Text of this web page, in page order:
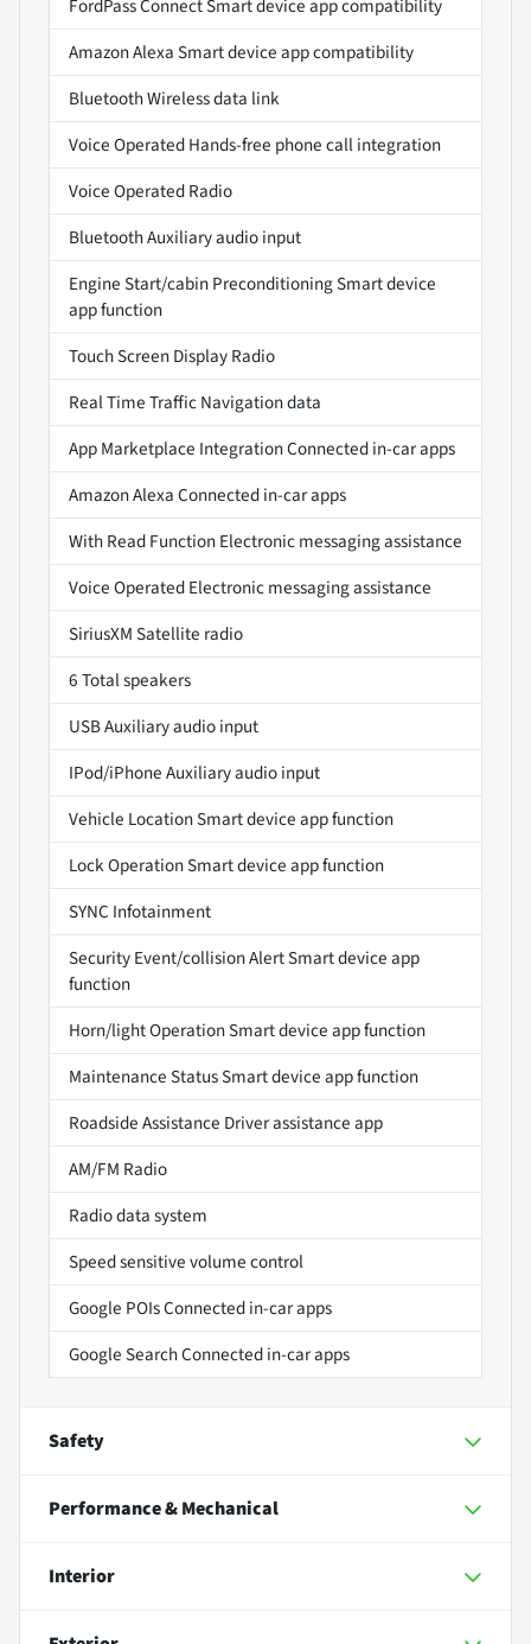
FordPass Connect Smart device app compatibility
Amazon Alexa Smart device app compatibility
Bluetooth Wireless data link
Voice Operated Hands-free phone call integration
Voice Operated Radio
Bluetooth Auxiliary audio input
Engine Start/cabin Preconditioning Smart device
app function
Touch Screen Display Radio
Real Time Traffic Navigation data
App Marketplace Integration Connected in-car apps
Amazon Alexa Connected in-car apps
With Read Function Electronic messaging assistance
Voice Operated Electronic messaging assistance
SiriusXM Satellite radio
6 Total speakers
USB Auxiliary audio input
IPod/iPhone Auxiliary audio input
Vehicle Location Smart device app function
Lock Operation Smart device app function
SYNC Infotainment
Security Event/collision Alert Smart device app
function
Horn/light Operation Smart device app function
Maintenance Status Smart device app function
Roadside Assistance Driver assistance app
AM/FM Radio
Radio data system
Speed sensitive volume control
Google POIs Connected in-car apps
Google Search Connected in-car apps
Safety
Performance & Mechanical
Interior